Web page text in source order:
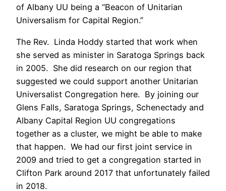
of Albany UU being a “Beacon of Unitarian
Universalism for Capital Region.”
The Rev. Linda Hoddy started that work when
she served as minister in Saratoga Springs back
in 2005. She did research on our region that
suggested we could support another Unitarian
Universalist Congregation here. By joining our
Glens Falls, Saratoga Springs, Schenectady and
Albany Capital Region UU congregations
together as a cluster, we might be able to make
that happen. We had our first joint service in
2009 and tried to get a congregation started in
Clifton Park around 2017 that unfortunately failed
in 2018.